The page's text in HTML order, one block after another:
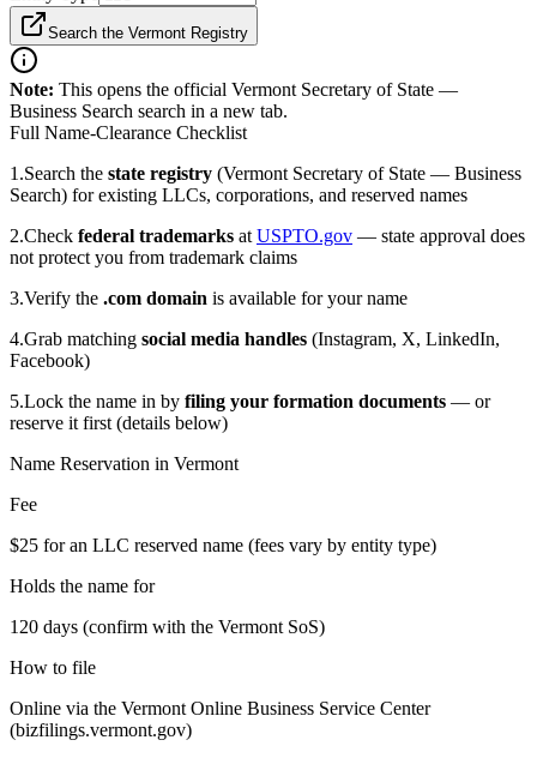
Search the Vermont Registry
Note: This opens the official Vermont Secretary of State —
Business Search search in a new tab.
Full Name-Clearance Checklist
1.Search the state registry (Vermont Secretary of State — Business
Search) for existing LLCs, corporations, and reserved names
2.Check federal trademarks at USPTO.gov — state approval does
not protect you from trademark claims
3.Verify the .com domain is available for your name
4.Grab matching social media handles (Instagram, X, LinkedIn,
Facebook)
5.Lock the name in by filing your formation documents — or
reserve it first (details below)
Name Reservation in Vermont
Fee
$25 for an LLC reserved name (fees vary by entity type)
Holds the name for
120 days (confirm with the Vermont SoS)
How to file
Online via the Vermont Online Business Service Center
(bizfilings.vermont.gov)